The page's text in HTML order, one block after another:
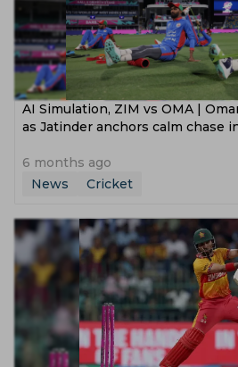
AI Simulation, ZIM vs OMA |
as Jatinder anchors calm chase
6 months ago
News
Cricket